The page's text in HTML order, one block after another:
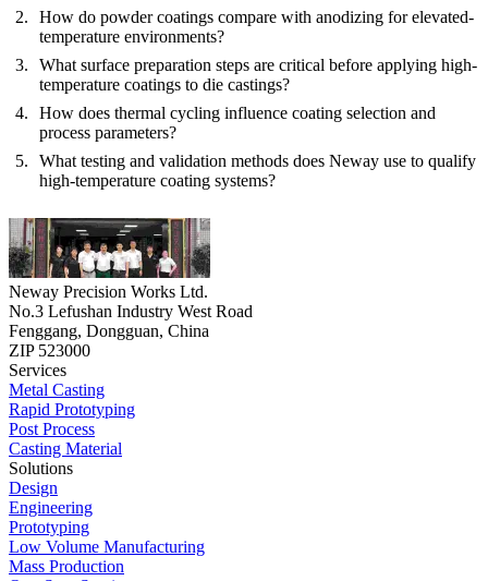
How do powder coatings compare with anodizing for elevated-
temperature environments?
What surface preparation steps are critical before applying high-
temperature coatings to die castings?
How does thermal cycling influence coating selection and
process parameters?
What testing and validation methods does Neway use to qualify
high-temperature coating systems?
Neway Precision Works Ltd.
No.3 Lefushan Industry West Road
Fenggang, Dongguan, China
ZIP 523000
Services
Metal Casting
Rapid Prototyping
Post Process
Casting Material
Solutions
Design
Engineering
Prototyping
Low Volume Manufacturing
Mass Production